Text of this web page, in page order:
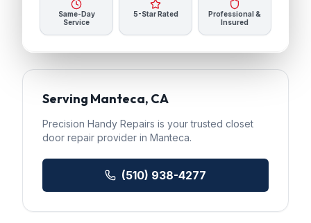
Same-Day
Service
5-Star Rated
Professional &
Insured
Serving Manteca, CA
Precision Handy Repairs is your trusted closet
door repair provider in Manteca.
(510) 938-4277